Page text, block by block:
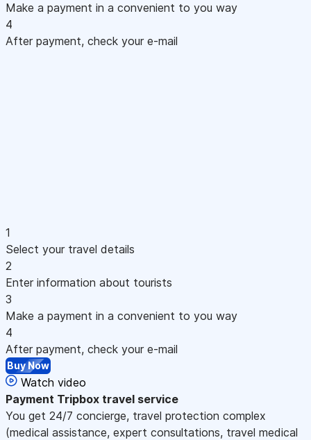
Make a payment in a convenient to you way
4
After payment, check your e-mail
1
Select your travel details
2
Enter information about tourists
3
Make a payment in a convenient to you way
4
After payment, check your e-mail
Buy Now
Watch video
Payment Tripbox travel service
You get 24/7 concierge, travel protection complex
(medical assistance, expert consultations, travel medical